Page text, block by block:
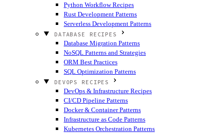
Python Workflow Recipes
Rust Development Patterns
Serverless Development Patterns
DATABASE RECIPES
Database Migration Patterns
NoSQL Patterns and Strategies
ORM Best Practices
SQL Optimization Patterns
DEVOPS RECIPES
DevOps & Infrastructure Recipes
CI/CD Pipeline Patterns
Docker & Container Patterns
Infrastructure as Code Patterns
Kubernetes Orchestration Patterns